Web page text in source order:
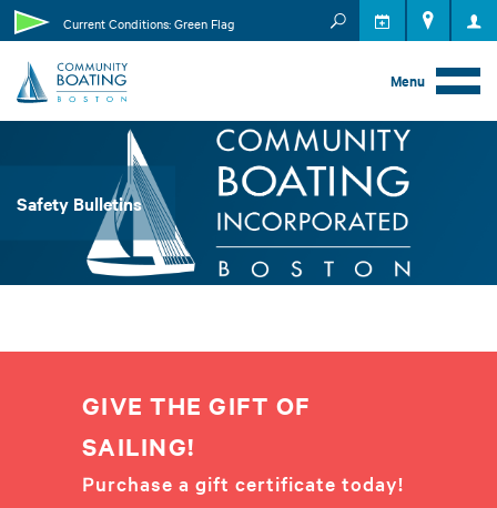
Current Conditions: Green Flag
Menu
MEMBER RESOURCES
EVENTS
Safety Bulletins
GIVE THE GIFT OF
SAILING!
Purchase a gift certificate today!